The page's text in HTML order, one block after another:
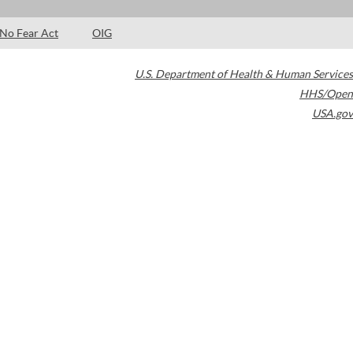
No Fear Act OIG
U.S. Department of Health & Human Services
HHS/Open
USA.gov